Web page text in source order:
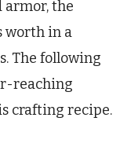
the
worth in a
The following
reaching
crafting recipe.